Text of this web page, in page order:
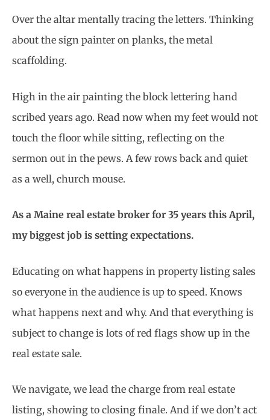
Over the altar mentally tracing the letters. Thinking
about the sign painter on planks, the metal
scaffolding.
High in the air painting the block lettering hand
scribed years ago. Read now when my feet would not
touch the floor while sitting, reflecting on the
sermon out in the pews. A few rows back and quiet
as a well, church mouse.
As a Maine real estate broker for 35 years this April,
my biggest job is setting expectations.
Educating on what happens in property listing sales
so everyone in the audience is up to speed. Knows
what happens next and why. And that everything is
subject to change is lots of red flags show up in the
real estate sale.
We navigate, we lead the charge from real estate
listing, showing to closing finale. And if we don’t act